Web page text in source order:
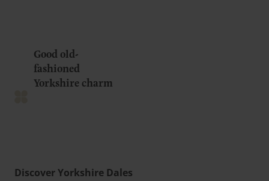
Good old-
fashioned
Yorkshire charm
Discover Yorkshire Dales